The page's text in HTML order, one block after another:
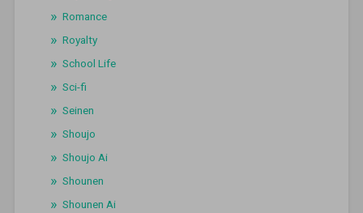
Romance
Royalty
School Life
Sci-fi
Seinen
Shoujo
Shoujo Ai
Shounen
Shounen Ai